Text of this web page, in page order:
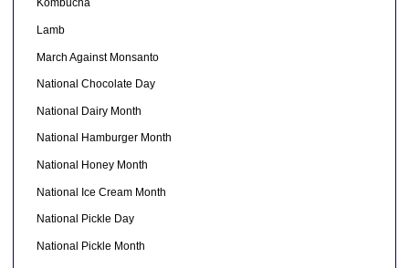
Kombucha
Lamb
March Against Monsanto
National Chocolate Day
National Dairy Month
National Hamburger Month
National Honey Month
National Ice Cream Month
National Pickle Day
National Pickle Month